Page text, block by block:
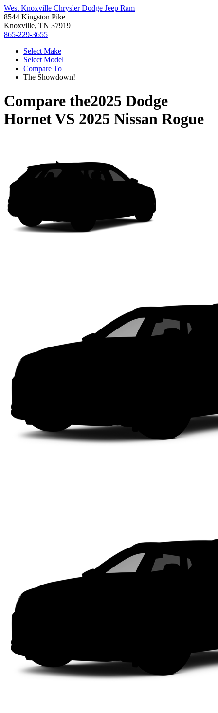
West Knoxville Chrysler Dodge Jeep Ram
8544 Kingston Pike
Knoxville, TN 37919
865-229-3655
Select Make
Select Model
Compare To
The Showdown!
Compare the2025 Dodge
HornetVS 2025 Nissan Rogue